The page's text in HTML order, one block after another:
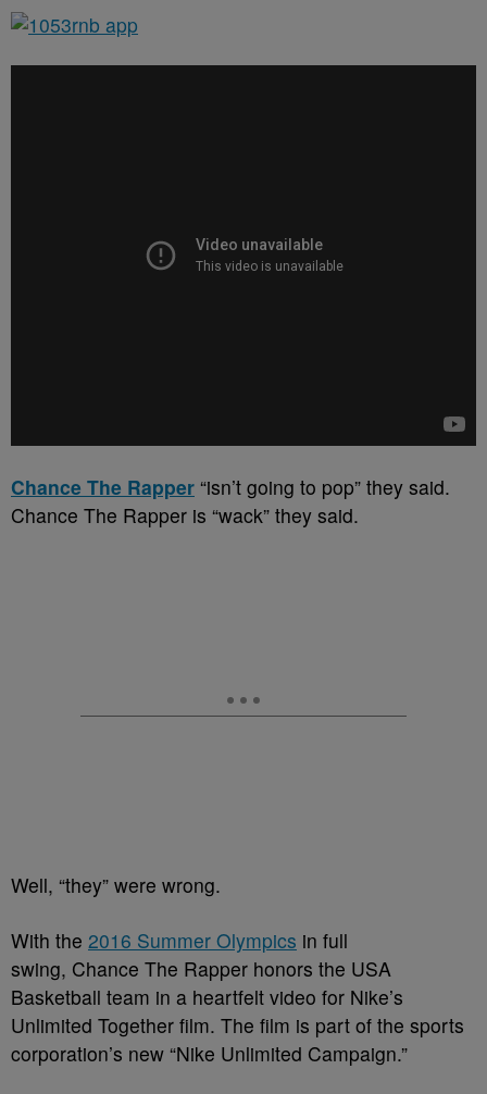
Chance The Rapper “isn’t going to pop” they said.
Chance The Rapper is “wack” they said.
Well, “they” were wrong.
With the 2016 Summer Olympics in full
swing, Chance The Rapper honors the USA
Basketball team in a heartfelt video for Nike’s
Unlimited Together film. The film is part of the sports
corporation’s new “Nike Unlimited Campaign.”